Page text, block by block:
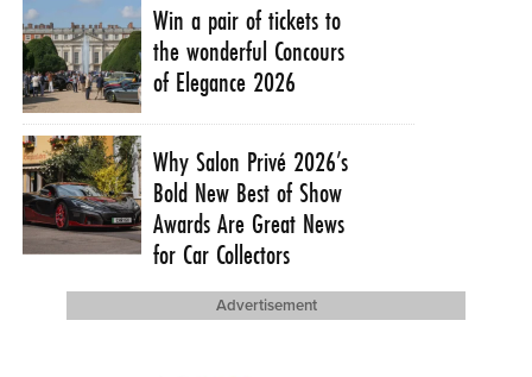
Win a pair of tickets to
the wonderful Concours
of Elegance 2026
Why Salon Privé 2026’s
Bold New Best of Show
Awards Are Great News
for Car Collectors
Advertisement